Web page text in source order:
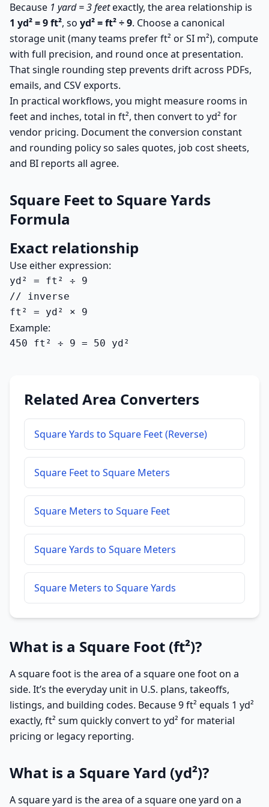
Because 1 yard = 3 feetexactly, the area relationship is
1 yd² = 9 ft², so yd² = ft² ÷ 9. Choose a canonical
storage unit (many teams prefer ft² or SI m²), compute
with full precision, and round once at presentation.
That single rounding step prevents drift across PDFs,
emails, and CSV exports.
In practical workflows, you might measure rooms in
feet and inches, total in ft², then convert to yd² for
vendor pricing. Document the conversion constant
and rounding policy so sales quotes, job cost sheets,
and BI reports all agree.
Square Feet to Square Yards
Formula
Exact relationship
Use either expression:
yd² = ft² ÷ 9
// inverse
ft² = yd² × 9
Example:
450 ft² ÷ 9 = 50 yd²
Related Area Converters
Square Yards to Square Feet (Reverse)
Square Feet to Square Meters
Square Meters to Square Feet
Square Yards to Square Meters
Square Meters to Square Yards
What is a Square Foot (ft²)?
A square foot is the area of a square one foot on a
side. It’s the everyday unit in U.S. plans, takeoffs,
listings, and building codes. Because 9 ft² equals 1 yd²
exactly, ft² sum quickly convert to yd² for material
pricing or legacy reporting.
What is a Square Yard (yd²)?
A square yard is the area of a square one yard on a